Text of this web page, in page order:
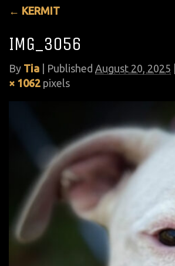
← KERMIT
IMG_3056
By Tia Published August 20, 2025
× 1062 pixels